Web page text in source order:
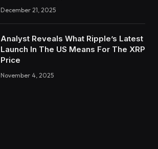
December 21, 2025
Analyst Reveals What Ripple’s Latest
Launch In The US Means For The XRP
Price
November 4, 2025